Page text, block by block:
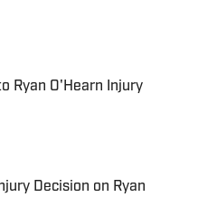
Ryan O'Hearn Injury
Date
Decision on Ryan